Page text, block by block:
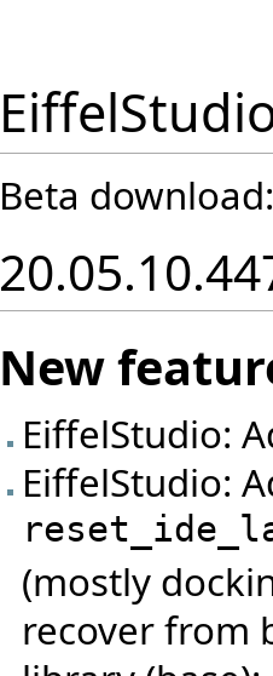
Beta
New
EiffelStudio:
EiffelStudio:
(mostly
recover from